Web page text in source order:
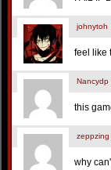
johnytoh
feel like
Nancydp
this
zeppzing
why